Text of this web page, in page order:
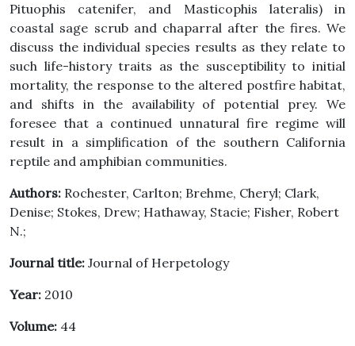
Pituophis catenifer, and Masticophis lateralis) in
coastal sage scrub and chaparral after the fires. We
discuss the individual species results as they relate to
such life-history traits as the susceptibility to initial
mortality, the response to the altered postfire habitat,
and shifts in the availability of potential prey. We
foresee that a continued unnatural fire regime will
result in a simplification of the southern California
reptile and amphibian communities.
Authors: Rochester, Carlton; Brehme, Cheryl; Clark,
Denise; Stokes, Drew; Hathaway, Stacie; Fisher, Robert
N.;
Journal title: Journal of Herpetology
Year: 2010
Volume: 44